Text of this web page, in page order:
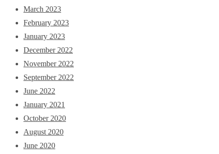
March 2023
February 2023
January 2023
December 2022
November 2022
September 2022
June 2022
January 2021
October 2020
August 2020
June 2020